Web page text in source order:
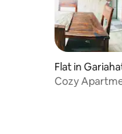
Flat in
Cozy